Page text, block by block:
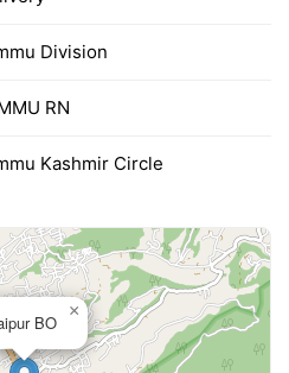
Division
RN
Kashmir Circle
BO
×